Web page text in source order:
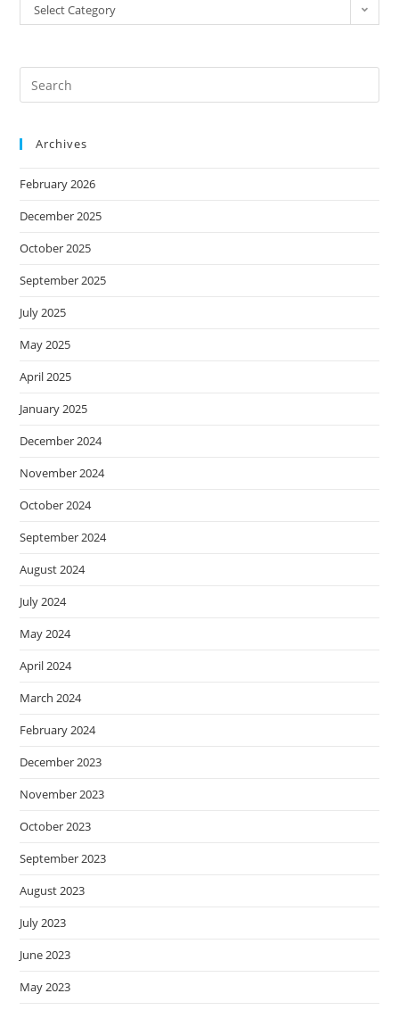
Select Category
Archives
February 2026
December 2025
October 2025
September 2025
July 2025
May 2025
April 2025
January 2025
December 2024
November 2024
October 2024
September 2024
August 2024
July 2024
May 2024
April 2024
March 2024
February 2024
December 2023
November 2023
October 2023
September 2023
August 2023
July 2023
June 2023
May 2023